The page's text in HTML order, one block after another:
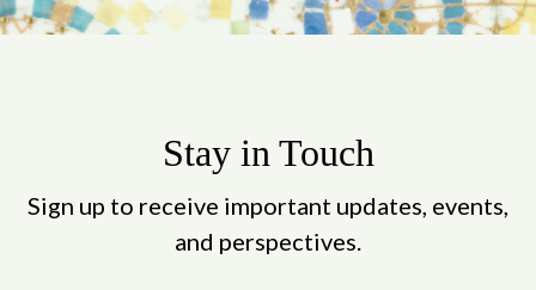
Stay in Touch
Sign up to receive important updates, events,
and perspectives.